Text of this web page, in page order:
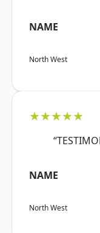
NAME
North West
★★★★★
NAME
North West